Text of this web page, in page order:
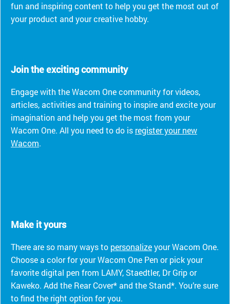
fun and inspiring content to help you get the most out of
your product and your creative hobby.
Join the exciting community
Engage with the Wacom One community for videos,
articles, activities and training to inspire and excite your
imagination and help you get the most from your
Wacom One. All you need to do is register your new
Wacom.
Make it yours
There are so many ways to personalizeyour Wacom One.
Choose a color for your Wacom One Pen or pick your
favorite digital pen from LAMY, Staedtler, Dr Grip or
Kaweko. Add the Rear Cover* and the Stand*. You’re sure
to find the right option for you.